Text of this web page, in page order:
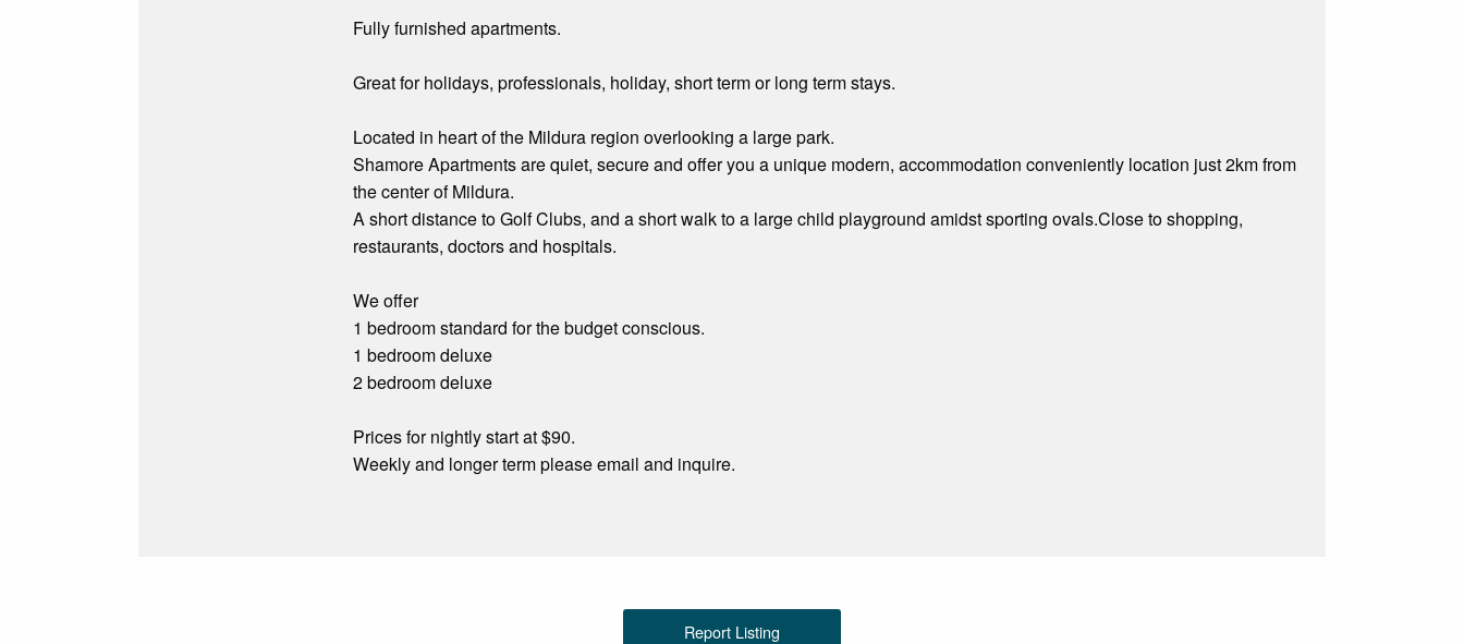
Fully furnished apartments.
Great for holidays, professionals, holiday, short term or long term stays.
Located in heart of the Mildura region overlooking a large park.
Shamore Apartments are quiet, secure and offer you a unique modern, accommodation conveniently location just 2km from
the center of Mildura.
A short distance to Golf Clubs, and a short walk to a large child playground amidst sporting ovals.Close to shopping,
restaurants, doctors and hospitals.
We offer
1 bedroom standard for the budget conscious.
1 bedroom deluxe
2 bedroom deluxe
Prices for nightly start at $90.
Weekly and longer term please email and inquire.
Report Listing